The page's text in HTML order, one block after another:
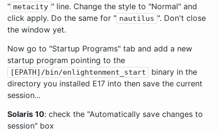
" metacity " line. Change the style to "Normal" and
click apply. Do the same for " nautilus ". Don't close
the window yet.
Now go to "Startup Programs" tab and add a new
startup program pointing to the
[EPATH]/bin/enlightenment_start
binary in the
directory you installed E17 into then save the current
session...
Solaris 10: check the "Automatically save changes to
session" box